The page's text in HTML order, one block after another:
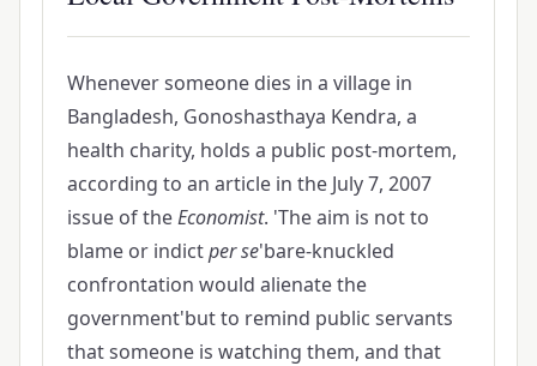
Whenever someone dies in a village in
Bangladesh, Gonoshasthaya Kendra, a
health charity, holds a public post-mortem,
according to an article in the July 7, 2007
issue of theEconomist. 'The aim is not to
blame or indictper se'bare-knuckled
confrontation would alienate the
government'but to remind public servants
that someone is watching them, and that